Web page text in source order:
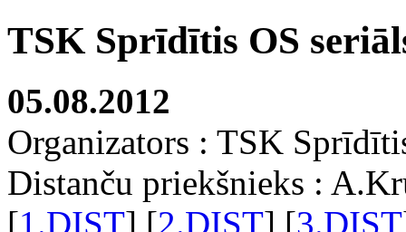
TSK Sprīdītis OS
05.08.2012
Organizators : TSK
Distanču priekšnieks :
[1.DIST] [2.DIST] [3.DIST